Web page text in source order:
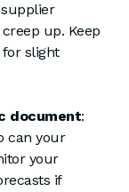
up. Keep
slight
document:
can your
your
if